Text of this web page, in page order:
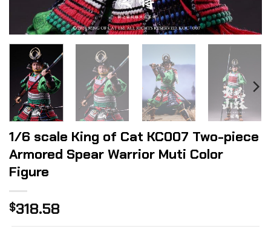
1/6 scale King of Cat KC007 Two-piece
Armored Spear Warrior Muti Color
Figure
$318.58